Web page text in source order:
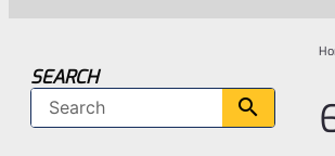
SEARCH